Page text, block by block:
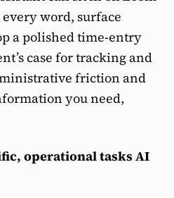
word, surface
a polished time-entry
case for tracking and
friction and
you need,
operational tasks AI